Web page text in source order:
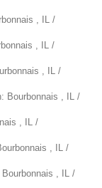
, IL /
, IL /
, IL /
Bourbonnais , IL /
, IL /
, IL /
, IL /